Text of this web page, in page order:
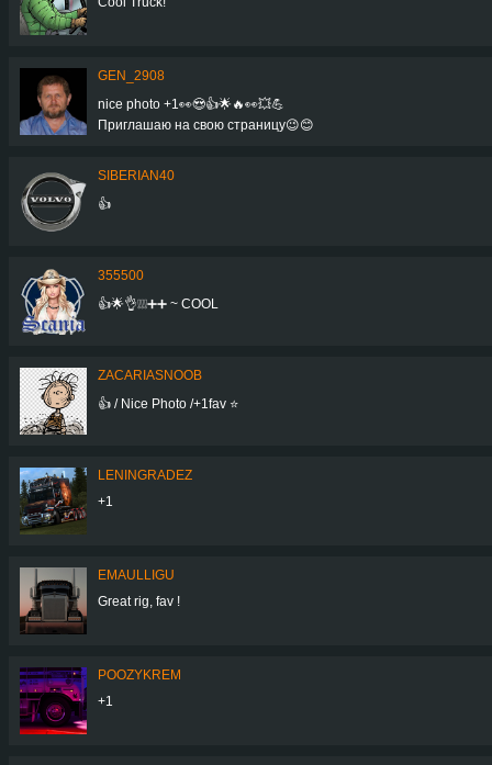
GEN_2908
nice photo +1👀😍👍🌟🔥👀💥💪
Приглашаю на свою страницу😉😊
SIBERIAN40
👍
355500
👍🌟👌❕❕❕➕➕ ~ COOL
ZACARIASNOOB
👍 / Nice Photo /+1fav ⭐
LENINGRADEZ
+1
EMAULLIGU
Great rig, fav !
POOZYKREM
+1